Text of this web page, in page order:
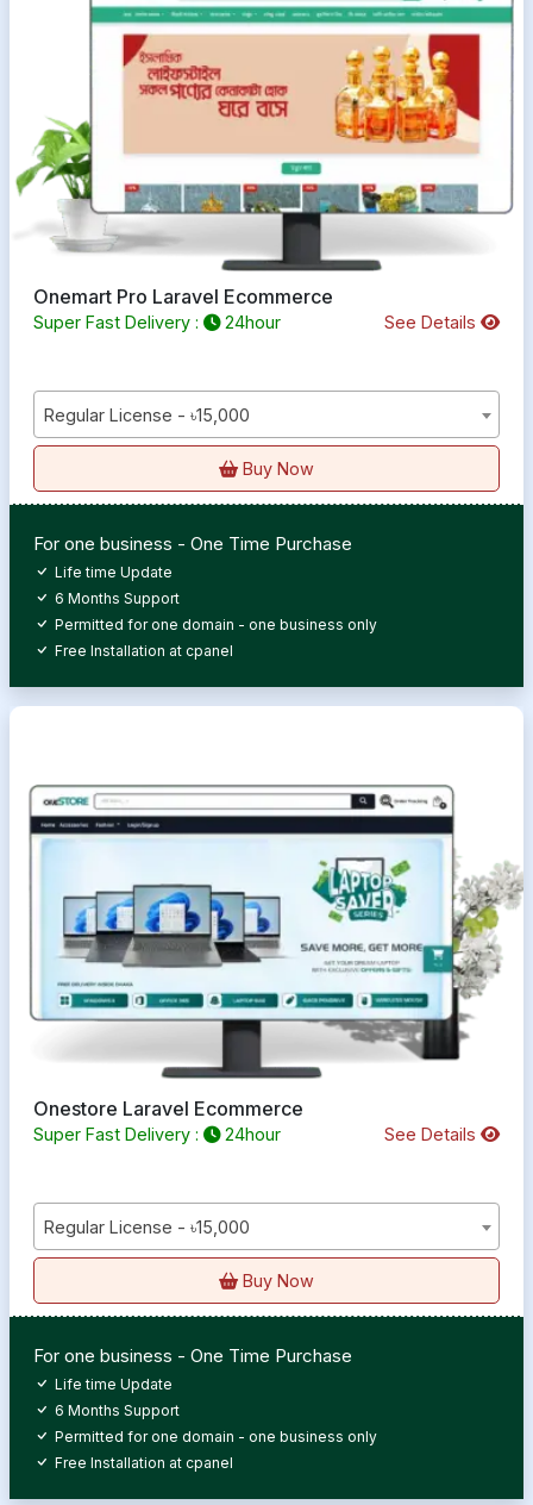
Onemart Pro Laravel Ecommerce
Super Fast Delivery : 24hour See Details
Regular License - ৳15,000
Buy Now
For one business - One Time Purchase
Life time Update
6 Months Support
Permitted for one domain - one business only
Free Installation at cpanel
Onestore Laravel Ecommerce
Super Fast Delivery : 24hour See Details
Regular License - ৳15,000
Buy Now
For one business - One Time Purchase
Life time Update
6 Months Support
Permitted for one domain - one business only
Free Installation at cpanel